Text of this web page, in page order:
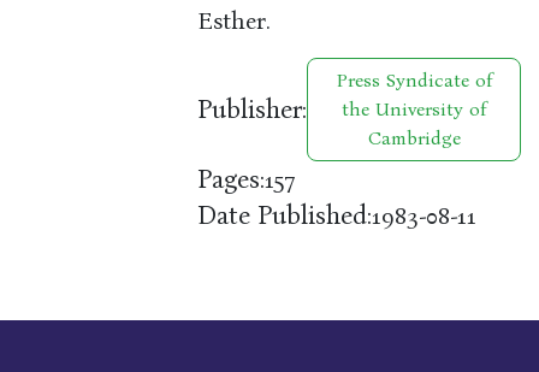
Esther.
Publisher:
Press Syndicate of
the University of
Cambridge
Pages:157
Date Published:1983-08-11